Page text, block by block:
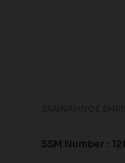
SSM Number :